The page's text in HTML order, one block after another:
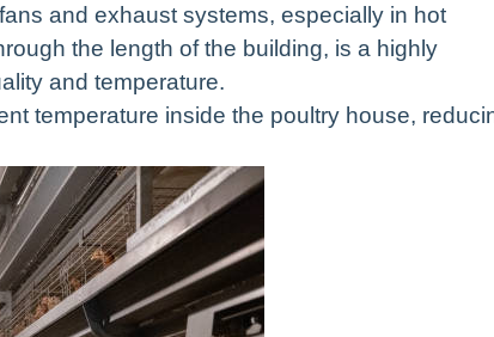
and exhaust systems, especially in hot
the length of the building, is a highly
and temperature.
temperature inside the poultry house,